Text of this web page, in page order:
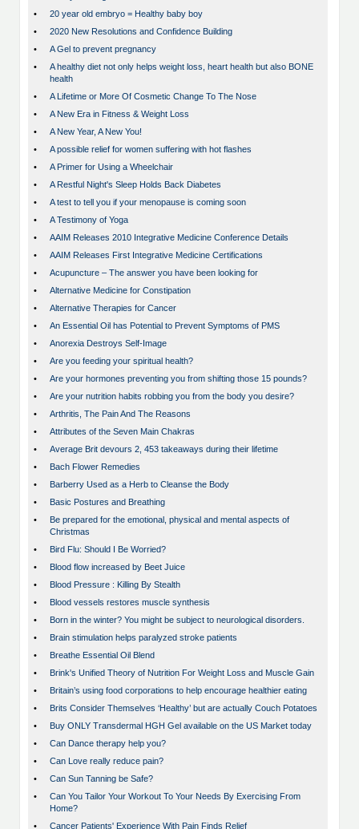
•
20 year old embryo = Healthy baby boy
•
2020 New Resolutions and Confidence Building
•
A Gel to prevent pregnancy
•
A healthy diet not only helps weight loss, heart health but also BONE
health
•
A Lifetime or More Of Cosmetic Change To The Nose
•
A New Era in Fitness & Weight Loss
•
A New Year, A New You!
•
A possible relief for women suffering with hot flashes
•
A Primer for Using a Wheelchair
•
A Restful Night's Sleep Holds Back Diabetes
•
A test to tell you if your menopause is coming soon
•
A Testimony of Yoga
•
AAIM Releases 2010 Integrative Medicine Conference Details
•
AAIM Releases First Integrative Medicine Certifications
•
Acupuncture – The answer you have been looking for
•
Alternative Medicine for Constipation
•
Alternative Therapies for Cancer
•
An Essential Oil has Potential to Prevent Symptoms of PMS
•
Anorexia Destroys Self-Image
•
Are you feeding your spiritual health?
•
Are your hormones preventing you from shifting those 15 pounds?
•
Are your nutrition habits robbing you from the body you desire?
•
Arthritis, The Pain And The Reasons
•
Attributes of the Seven Main Chakras
•
Average Brit devours 2, 453 takeaways during their lifetime
•
Bach Flower Remedies
•
Barberry Used as a Herb to Cleanse the Body
•
Basic Postures and Breathing
•
Be prepared for the emotional, physical and mental aspects of
Christmas
•
Bird Flu: Should I Be Worried?
•
Blood flow increased by Beet Juice
•
Blood Pressure : Killing By Stealth
•
Blood vessels restores muscle synthesis
•
Born in the winter? You might be subject to neurological disorders.
•
Brain stimulation helps paralyzed stroke patients
•
Breathe Essential Oil Blend
•
Brink's Unified Theory of Nutrition For Weight Loss and Muscle Gain
•
Britain’s using food corporations to help encourage healthier eating
•
Brits Consider Themselves ‘Healthy’ but are actually Couch Potatoes
•
Buy ONLY Transdermal HGH Gel available on the US Market today
•
Can Dance therapy help you?
•
Can Love really reduce pain?
•
Can Sun Tanning be Safe?
•
Can You Tailor Your Workout To Your Needs By Exercising From
Home?
•
Cancer Patients' Experience With Pain Finds Relief